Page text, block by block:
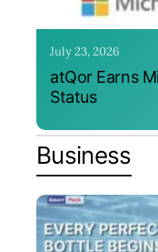
July 23, 2026
atQor Earns
Status
Business